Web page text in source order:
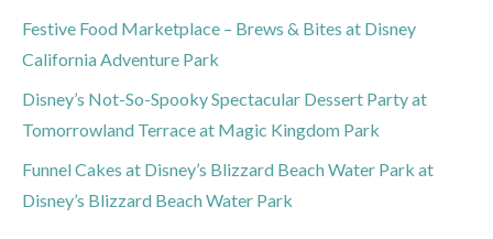
Festive Food Marketplace – Brews & Bites at Disney
California Adventure Park
Disney’s Not-So-Spooky Spectacular Dessert Party at
Tomorrowland Terrace at Magic Kingdom Park
Funnel Cakes at Disney’s Blizzard Beach Water Park at
Disney’s Blizzard Beach Water Park